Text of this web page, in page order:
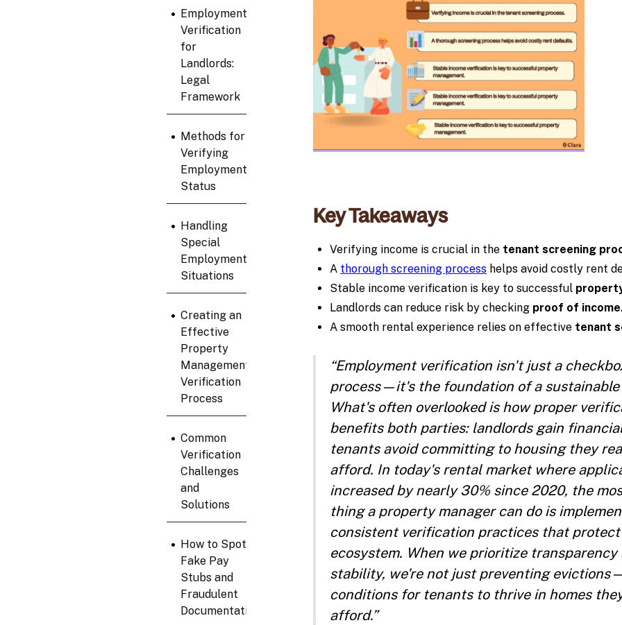
• Employment
Verification
for
Landlords:
Legal
Framework
• Methods for
Verifying
Employment
Status
• Handling
Special
Employment
Situations
• Creating an
Effective
Property
Management
Verification
Process
• Common
Verification
Challenges
and
Solutions
• How to Spot
Fake Pay
Stubs and
Fraudulent
Documentation
Key Takeaways
Verifying income is crucial in the tenant screening
A thorough screening process helps avoid costly rent
Stable income verification is key to successful
Landlords can reduce risk by checking proof of income.
A smooth rental experience relies on effective tenant
“Employment verification isn't just a
process—it's the foundation of a
What's often overlooked is how proper
benefits both parties: landlords gain
tenants avoid committing to housing they
afford. In today's rental market where
increased by nearly 30% since 2020, the
thing a property manager can do is
consistent verification practices that
ecosystem. When we prioritize transparency
stability, we're not just preventing
conditions for tenants to thrive in homes
afford.”